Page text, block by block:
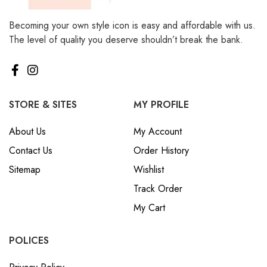
Becoming your own style icon is easy and affordable with us.
The level of quality you deserve shouldn’t break the bank.
STORE & SITES
About Us
Contact Us
Sitemap
MY PROFILE
My Account
Order History
Wishlist
Track Order
My Cart
POLICES